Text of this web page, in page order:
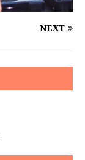
NEXT